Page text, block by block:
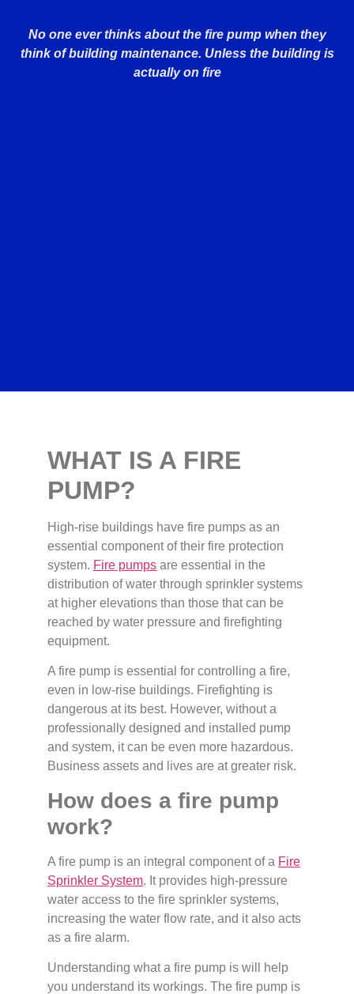
No one ever thinks about the fire pump when they
think of building maintenance. Unless the building is
actually on fire
WHAT IS A FIRE
PUMP?
High-rise buildings have fire pumps as an
essential component of their fire protection
system. Fire pumps are essential in the
distribution of water through sprinkler systems
at higher elevations than those that can be
reached by water pressure and firefighting
equipment.
A fire pump is essential for controlling a fire,
even in low-rise buildings. Firefighting is
dangerous at its best. However, without a
professionally designed and installed pump
and system, it can be even more hazardous.
Business assets and lives are at greater risk.
How does a fire pump
work?
A fire pump is an integral component of a Fire
Sprinkler System. It provides high-pressure
water access to the fire sprinkler systems,
increasing the water flow rate, and it also acts
as a fire alarm.
Understanding what a fire pump is will help
you understand its workings. The fire pump is